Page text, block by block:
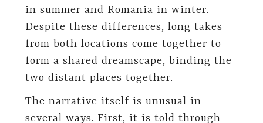
in summer and Romania in winter.
Despite these differences, long takes
from both locations come together to
form a shared dreamscape, binding the
two distant places together.
The narrative itself is unusual in
several ways. First, it is told through